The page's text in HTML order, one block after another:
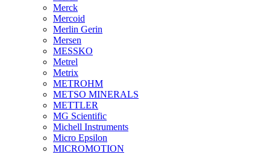
Merck
Mercoid
Merlin Gerin
Mersen
MESSKO
Metrel
Metrix
METROHM
METSO MINERALS
METTLER
MG Scientific
Michell Instruments
Micro Epsilon
MICROMOTION